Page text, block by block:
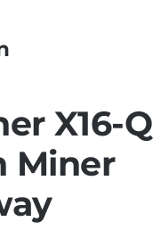
X16-Q
Miner